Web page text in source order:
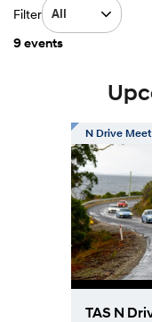
Filter All
9 events
N Drive Meet
TAS N